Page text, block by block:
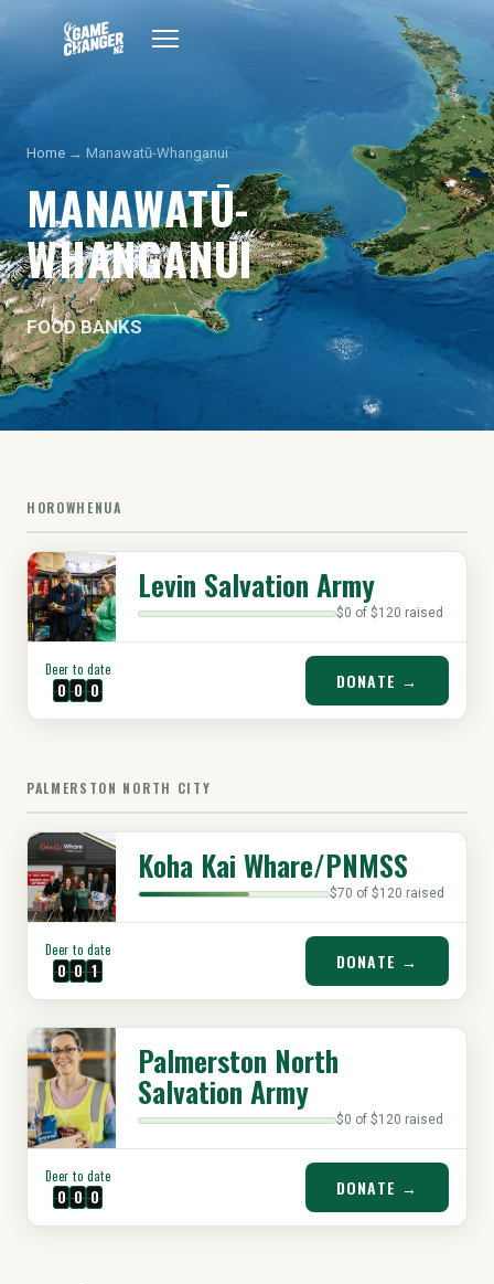
Home → Manawatū-Whanganui
MANAWATŪ-
WHANGANUI
FOOD BANKS
HOROWHENUA
Levin Salvation Army
$0 of $120 raised
Deer to date
0 0 0 DONATE →
PALMERSTON NORTH CITY
Koha Kai Whare/PNMSS
$70 of $120 raised
Deer to date
0 0 1 DONATE →
Palmerston North
Salvation Army
$0 of $120 raised
Deer to date
0 0 0 DONATE →